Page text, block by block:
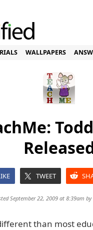
WALLPAPERS
TWEET
September 22, 2009 at 8:39am by
than most